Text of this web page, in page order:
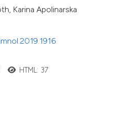
Karina Apolinarska
HTML: 37